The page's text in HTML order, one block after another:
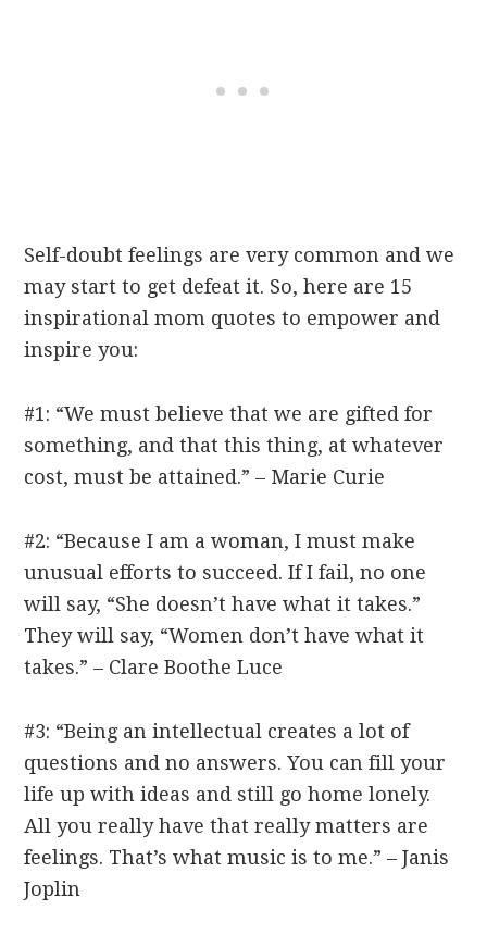
Self-doubt feelings are very common and we
may start to get defeat it. So, here are 15
inspirational mom quotes to empower and
inspire you:
#1: “We must believe that we are gifted for
something, and that this thing, at whatever
cost, must be attained.” – Marie Curie
#2: “Because I am a woman, I must make
unusual efforts to succeed. If I fail, no one
will say, “She doesn’t have what it takes.”
They will say, “Women don’t have what it
takes.” – Clare Boothe Luce
#3: “Being an intellectual creates a lot of
questions and no answers. You can fill your
life up with ideas and still go home lonely.
All you really have that really matters are
feelings. That’s what music is to me.” – Janis
Joplin